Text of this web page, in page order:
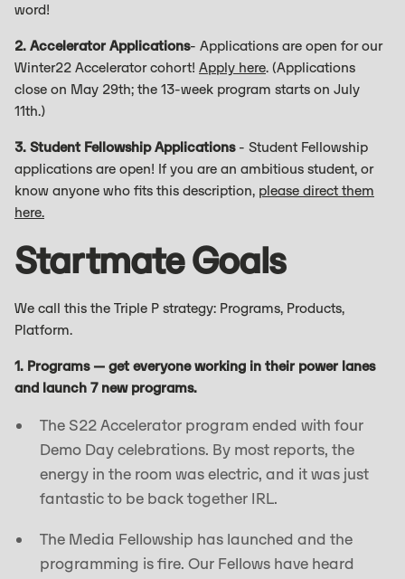
word!
2. Accelerator Applications- Applications are open for our
Winter22 Accelerator cohort! Apply here. (Applications
close on May 29th; the 13-week program starts on July
11th.)
3. Student Fellowship Applications- Student Fellowship
applications are open! If you are an ambitious student, or
know anyone who fits this description, please direct them
here.
Startmate Goals
We call this the Triple P strategy: Programs, Products,
Platform.
1. Programs — get everyone working in their power lanes
and launch 7 new programs.
The S22 Accelerator program ended with four
Demo Day celebrations. By most reports, the
energy in the room was electric, and it was just
fantastic to be back together IRL.
The Media Fellowship has launched and the
programming is fire. Our Fellows have heard